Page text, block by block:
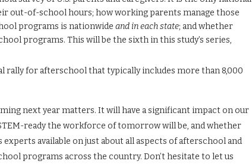
out-of-school hours; how working parents manage those
programs is nationwide and in each state; and whether
programs. This will be the sixth in this study’s series,
rally for afterschool that typically includes more than 8,000
next year matters. It will have a significant impact on our
ready the workforce of tomorrow will be, and whether
available on just about all aspects of afterschool and
programs across the country. Don’t hesitate to let us